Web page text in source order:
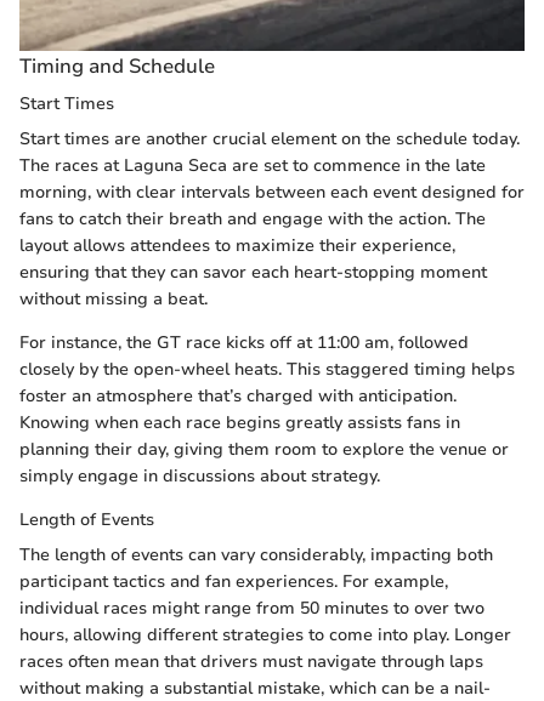
Timing and Schedule
Start Times
Start times are another crucial element on the schedule today.
The races at Laguna Seca are set to commence in the late
morning, with clear intervals between each event designed for
fans to catch their breath and engage with the action. The
layout allows attendees to maximize their experience,
ensuring that they can savor each heart-stopping moment
without missing a beat.
For instance, the GT race kicks off at 11:00 am, followed
closely by the open-wheel heats. This staggered timing helps
foster an atmosphere that’s charged with anticipation.
Knowing when each race begins greatly assists fans in
planning their day, giving them room to explore the venue or
simply engage in discussions about strategy.
Length of Events
The length of events can vary considerably, impacting both
participant tactics and fan experiences. For example,
individual races might range from 50 minutes to over two
hours, allowing different strategies to come into play. Longer
races often mean that drivers must navigate through laps
without making a substantial mistake, which can be a nail-